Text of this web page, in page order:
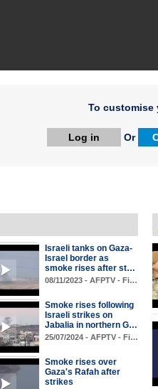
To customise
Log in Or
Israeli tanks on Gaza-
Israel border as
smoke rises after st…
08/11/2023 - AFPTV - Fi…
Smoke rises following
Israeli strikes on
Jabalia in northern G…
25/07/2024 - AFPTV - Fi…
Smoke rises over
Gaza's Rafah after
strikes